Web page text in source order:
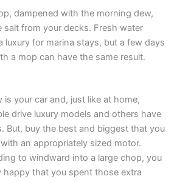
dampened with the morning dew,
salt from your decks. Fresh water
luxury for marina stays, but a few days
a mop can have the same result.
is your car and, just like at home,
drive luxury models and others have
But, buy the best and biggest that you
an appropriately sized motor.
to windward into a large chop, you
happy that you spent those extra